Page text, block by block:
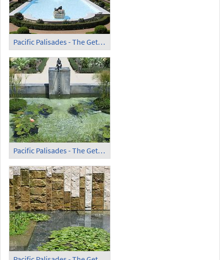
Pacific Palisades - The Getty Villa (11)
Pacific Palisades - The Getty Villa (12)